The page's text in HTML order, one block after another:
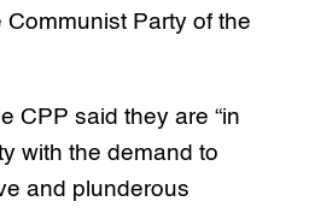
Party of the
CPP said they are “in
with the demand to
and plunderous